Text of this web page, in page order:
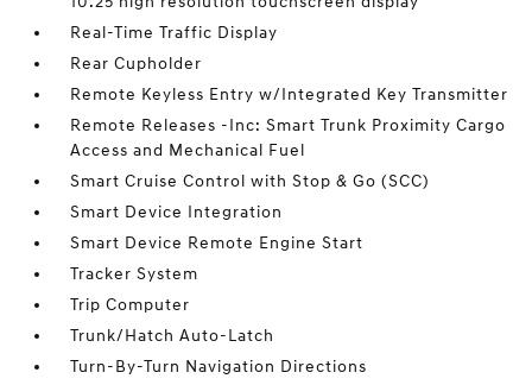
Real-Time Traffic Display
Rear Cupholder
Remote Keyless Entry w/Integrated Key Transmitter
Remote Releases -Inc: Smart Trunk Proximity Cargo
Access and Mechanical Fuel
Smart Cruise Control with Stop & Go (SCC)
Smart Device Integration
Smart Device Remote Engine Start
Tracker System
Trip Computer
Trunk/Hatch Auto-Latch
Turn-By-Turn Navigation Directions